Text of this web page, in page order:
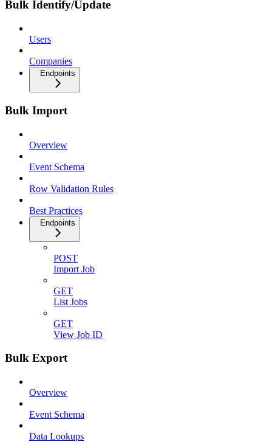
Bulk Identify/Update
Users
Companies
Endpoints
Bulk Import
Overview
Event Schema
Row Validation Rules
Best Practices
Endpoints
POST
Import Job
GET
List Jobs
GET
View Job ID
Bulk Export
Overview
Event Schema
Data Lookups